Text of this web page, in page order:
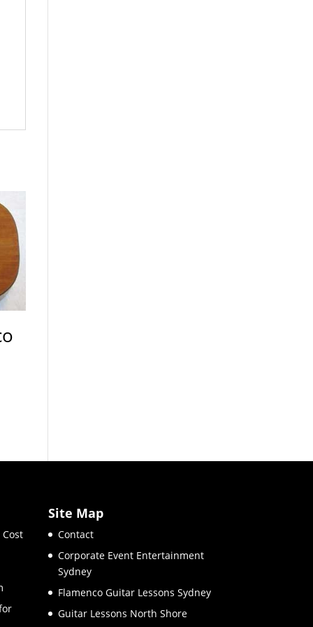
Site Map
Contact
Corporate Event Entertainment
Sydney
Flamenco Guitar Lessons Sydney
Guitar Lessons North Shore